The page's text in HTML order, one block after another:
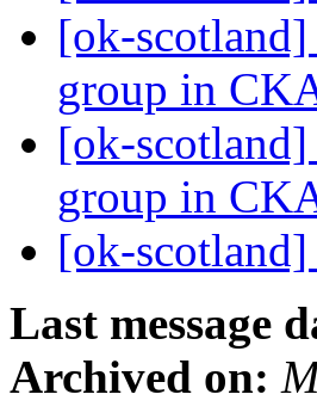
[ok-
group in
[ok-
group in
[ok-
Last message
Archived on: